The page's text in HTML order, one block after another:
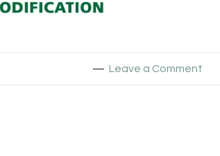
Leave a Comment